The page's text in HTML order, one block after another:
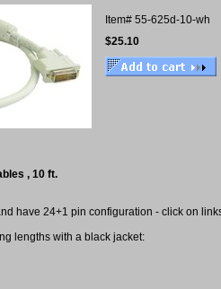
Item# 55-625d-10-wh
$25.10
, 10 ft.
have 24+1 pin configuration - click on
lengths with a black jacket: